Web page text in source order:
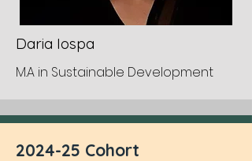
Daria Iospa
M.A in Sustainable Development
2024-25 Cohort